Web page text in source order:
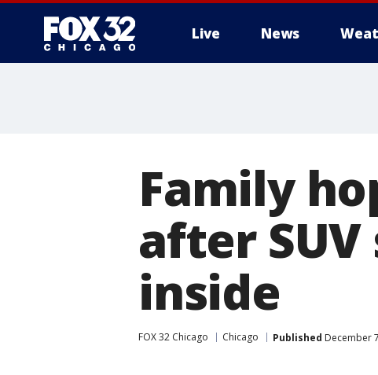
Live News
Family
after
inside
FOX 32 Chicago Chicago Published December